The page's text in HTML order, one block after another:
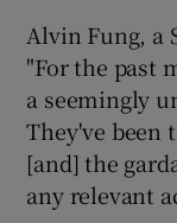
Alvin Fung, a
"For the past
a seemingly
They've been
[and] the
any relevant